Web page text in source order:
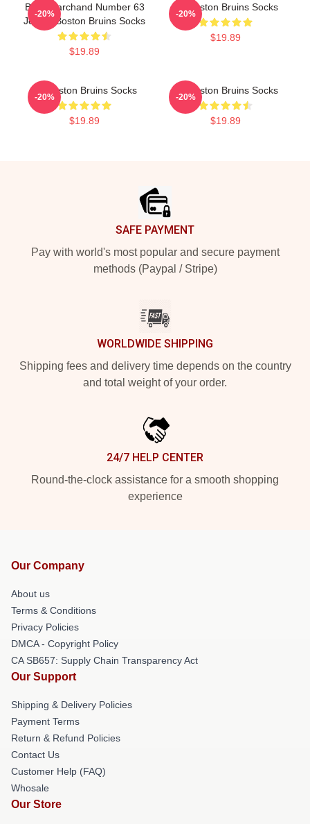
Brad Marchand Number 63
Jersey Boston Bruins Socks
$19.89
-20%
Art Boston Bruins Socks
$19.89
-20%
Art Boston Bruins Socks
$19.89
-20%
Art Boston Bruins Socks
$19.89
-20%
SAFE PAYMENT
Pay with world's most popular and secure payment
methods (Paypal / Stripe)
WORLDWIDE SHIPPING
Shipping fees and delivery time depends on the country
and total weight of your order.
24/7 HELP CENTER
Round-the-clock assistance for a smooth shopping
experience
Our Company
About us
Terms & Conditions
Privacy Policies
DMCA - Copyright Policy
CA SB657: Supply Chain Transparency Act
Our Support
Shipping & Delivery Policies
Payment Terms
Return & Refund Policies
Contact Us
Customer Help (FAQ)
Whosale
Our Store